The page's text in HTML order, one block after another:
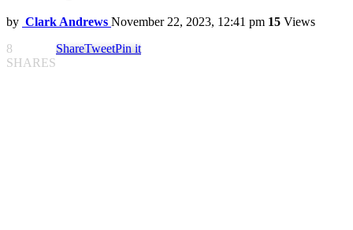
by Clark Andrews November 22, 2023, 12:41 pm 15 Views
8
SHARES
ShareTweetPin it